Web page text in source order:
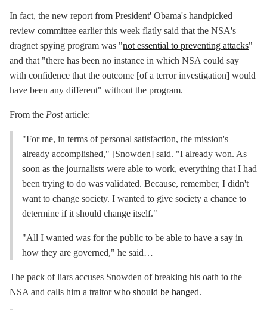
In fact, the new report from President' Obama's handpicked
review committee earlier this week flatly said that the NSA's
dragnet spying program was "not essential to preventing attacks"
and that "there has been no instance in which NSA could say
with confidence that the outcome [of a terror investigation] would
have been any different" without the program.
From the Postarticle:
"For me, in terms of personal satisfaction, the mission's
already accomplished," [Snowden] said. "I already won. As
soon as the journalists were able to work, everything that I had
been trying to do was validated. Because, remember, I didn't
want to change society. I wanted to give society a chance to
determine if it should change itself."
"All I wanted was for the public to be able to have a say in
how they are governed," he said…
The pack of liars accuses Snowden of breaking his oath to the
NSA and calls him a traitor who should be hanged.